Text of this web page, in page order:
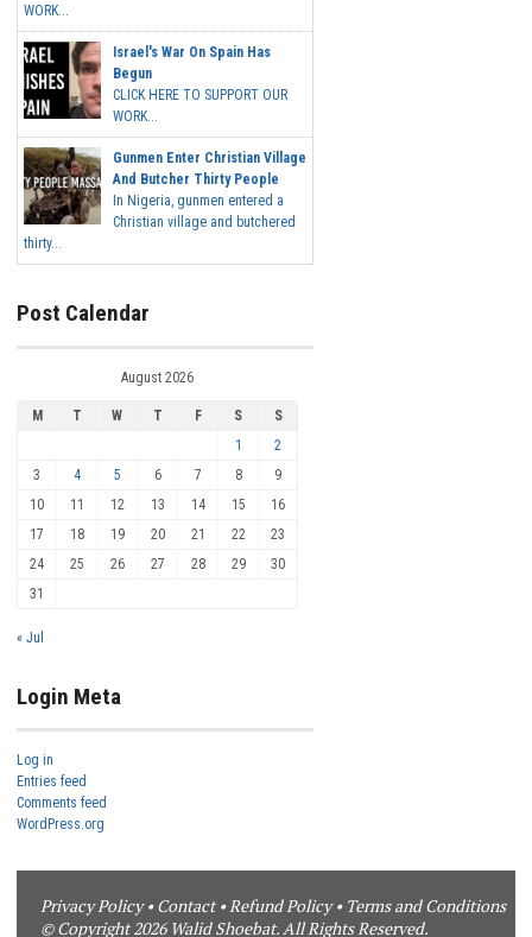
WORK...
Israel's War On Spain Has
Begun
CLICK HERE TO SUPPORT OUR
WORK...
Gunmen Enter Christian Village
And Butcher Thirty People
In Nigeria, gunmen entered a
Christian village and butchered
thirty...
Post Calendar
August 2026
M T W T F S
S
1
2
3
4 5 6 7 8
9
10
11 12 13 14 15
16
17
18 19 20 21 22
23
24
25 26 27 28 29
30
31
« Jul
Login Meta
Log in
Entries feed
Comments feed
WordPress.org
Privacy Policy•Contact•Refund Policy• Terms and Conditions
© Copyright 2026 Walid Shoebat. All Rights Reserved.